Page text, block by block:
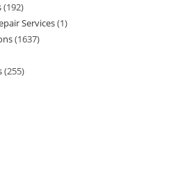
192
Services 1
1637
255